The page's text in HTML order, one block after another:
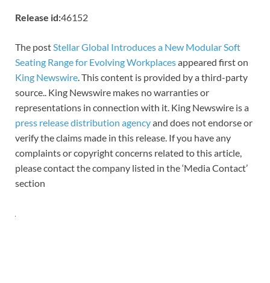
Release id:46152
The postStellar Global Introduces a New Modular Soft
Seating Range for Evolving Workplacesappeared first on
King Newswire. This content is provided by a third-party
source.. King Newswire makes no warranties or
representations in connection with it. King Newswire is a
press release distribution agencyand does not endorse or
verify the claims made in this release. If you have any
complaints or copyright concerns related to this article,
please contact the company listed in the ‘Media Contact’
section